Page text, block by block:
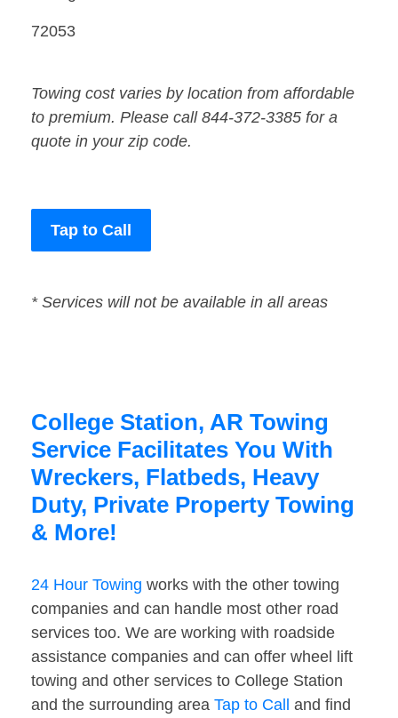
72053
Towing cost varies by location from affordable
to premium. Please call 844-372-3385 for a
quote in your zip code.
Tap to Call
* Services will not be available in all areas
College Station, AR Towing
Service Facilitates You With
Wreckers, Flatbeds, Heavy
Duty, Private Property Towing
& More!
24 Hour Towing works with the other towing
companies and can handle most other road
services too. We are working with roadside
assistance companies and can offer wheel lift
towing and other services to College Station
and the surrounding area Tap to Call and find